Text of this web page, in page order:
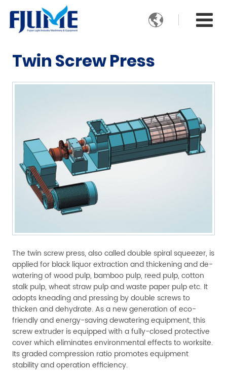

Twin Screw Press
The twin screw press, also called double spiral squeezer, is
applied for black liquor extraction and thickening and de-
watering of wood pulp, bamboo pulp, reed pulp, cotton
stalk pulp, wheat straw pulp and waste paper pulp etc. It
adopts kneading and pressing by double screws to
thicken and dehydrate. As a new generation of eco-
friendly and energy-saving dewatering equipment, this
screw extruder is equipped with a fully-closed protective
cover which eliminates environmental effects to worksite.
Its graded compression ratio promotes equipment
stability and operation efficiency.